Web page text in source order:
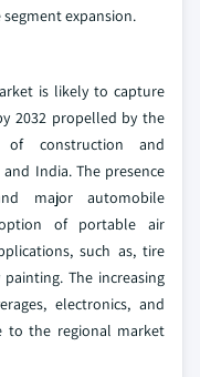
expansion.
is likely to capture
2032 propelled by the
construction and
India. The presence
major automobile
of portable air
such as, tire
The increasing
electronics, and
to the regional market